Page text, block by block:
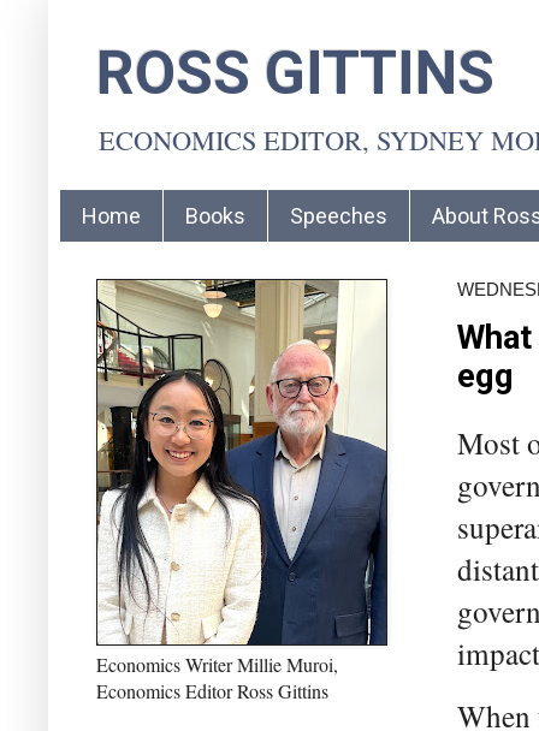
ROSS GITTINS
ECONOMICS EDITOR, SYDNEY
Home Books Speeches About
egg
Most
When
Economics Writer Millie Muroi,
Economics Editor Ross Gittins